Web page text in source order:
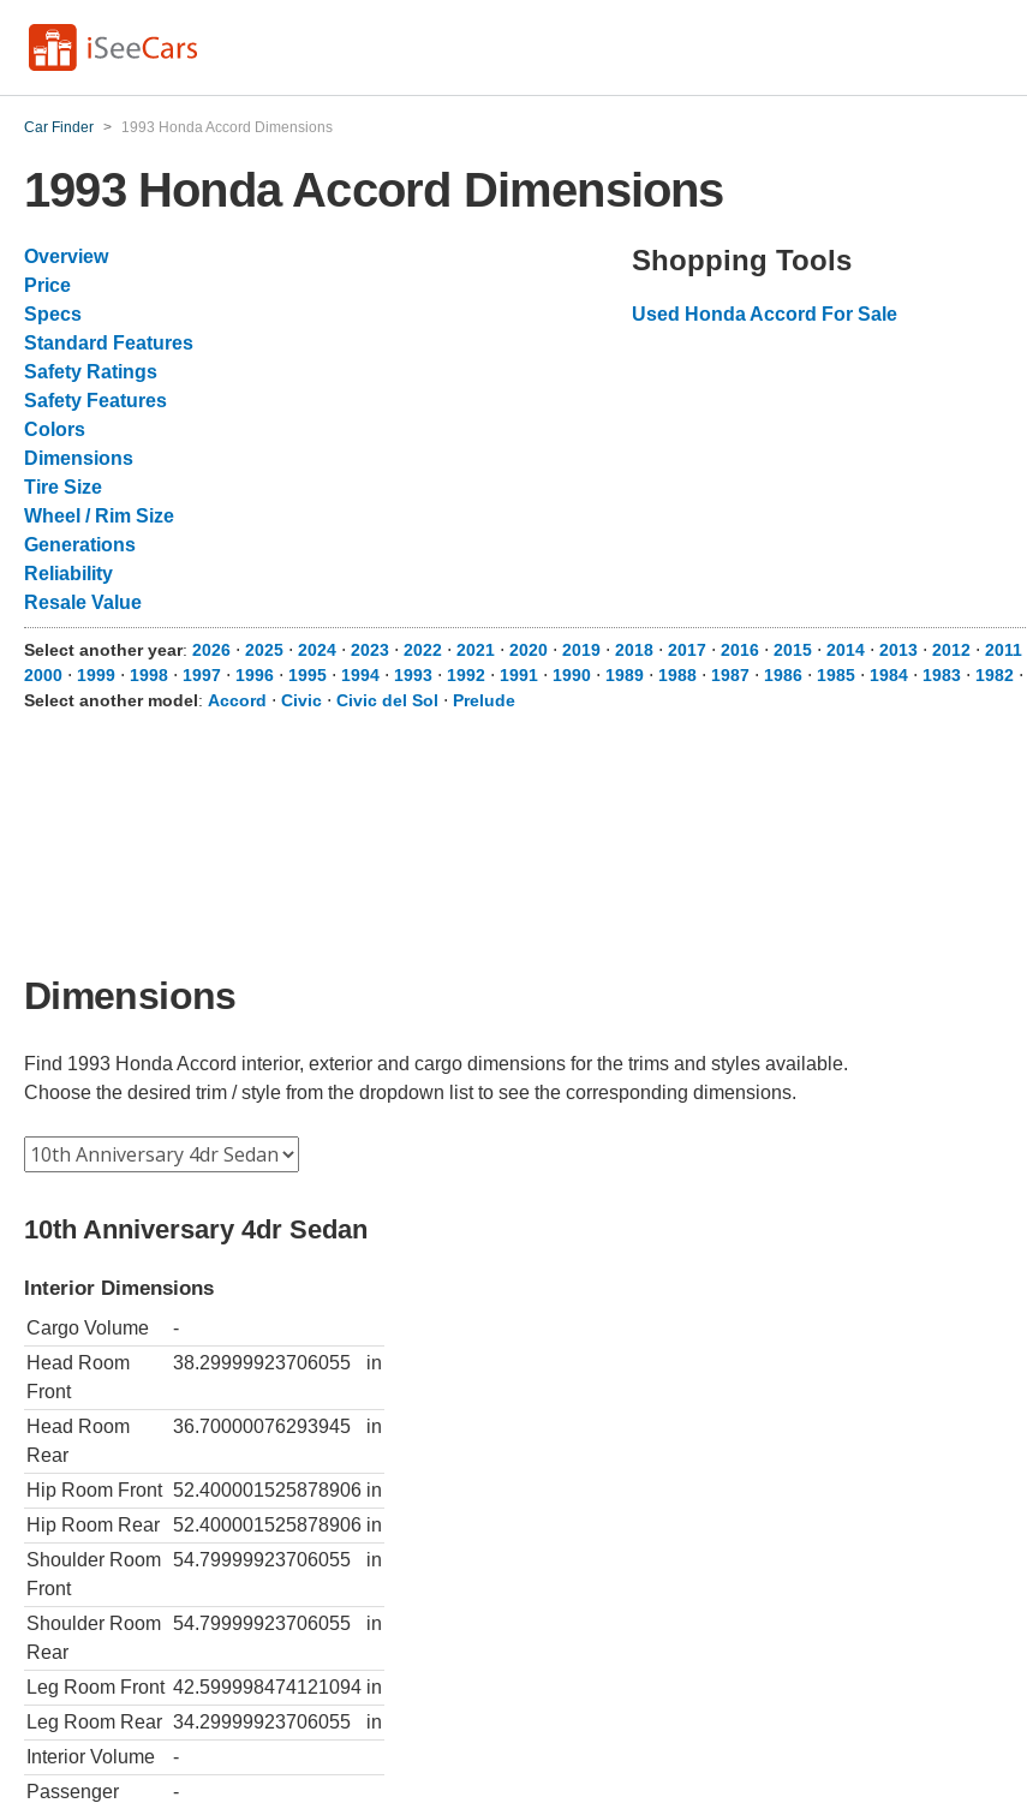
Car Finder > 1993 Honda Accord Dimensions
1993 Honda Accord Dimensions
Overview
Price
Specs
Standard Features
Safety Ratings
Safety Features
Colors
Dimensions
Tire Size
Wheel / Rim Size
Generations
Reliability
Resale Value
Shopping Tools
Used Honda Accord For Sale
Select another year: 2026 ⋅ 2025 ⋅ 2024 ⋅ 2023 ⋅ 2022 ⋅ 2021 ⋅ 2020 ⋅ 2019 ⋅ 2018 ⋅ 2017 ⋅ 2016 ⋅ 2015 ⋅ 2014 ⋅ 2013 ⋅ 2012 ⋅ 2011
2000 ⋅ 1999 ⋅ 1998 ⋅ 1997 ⋅ 1996 ⋅ 1995 ⋅ 1994 ⋅ 1993 ⋅ 1992 ⋅ 1991 ⋅ 1990 ⋅ 1989 ⋅ 1988 ⋅ 1987 ⋅ 1986 ⋅ 1985 ⋅ 1984 ⋅ 1983 ⋅ 1982 ⋅
Select another model: Accord ⋅ Civic ⋅ Civic del Sol ⋅ Prelude
Dimensions
Find 1993 Honda Accord interior, exterior and cargo dimensions for the trims and styles available.
Choose the desired trim / style from the dropdown list to see the corresponding dimensions.
10th Anniversary 4dr Sedan
Interior Dimensions
Cargo Volume
-
Head Room
Front
38.29999923706055 in
Head Room
Rear
36.70000076293945 in
Hip Room Front 52.400001525878906 in
Hip Room Rear
52.400001525878906 in
Shoulder Room
Front
54.79999923706055 in
Shoulder Room
Rear
54.79999923706055 in
Leg Room Front 42.599998474121094 in
Leg Room Rear 34.29999923706055
in
Interior Volume
-
Passenger
-